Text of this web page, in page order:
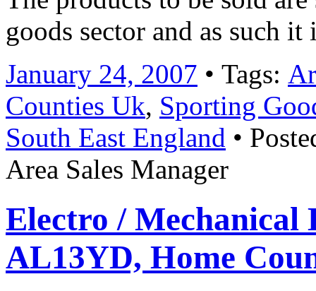
goods sector and as such
January 24, 2007 • Tags:
Counties Uk, Sporting
South East England •
Area Sales Manager
Electro / Mechanical
AL13YD, Home